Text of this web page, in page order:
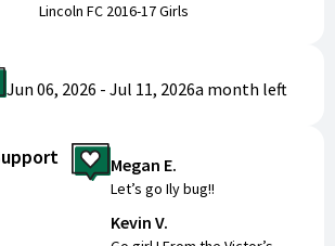
Lincoln FC 2016-17 Girls
Jun 06, 2026 - Jul 11, 2026a month left
Megan E.
Let’s go Ily bug!!
Kevin V.